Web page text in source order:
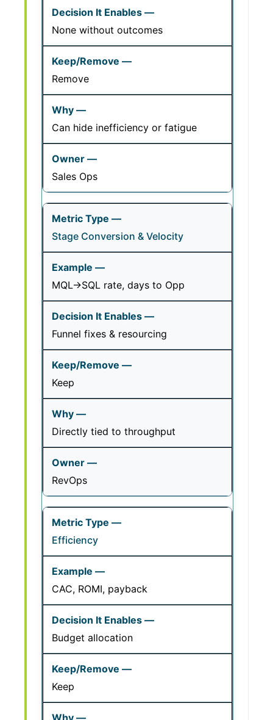
None without outcomes
Remove
Can hide inefficiency or fatigue
Sales Ops
Stage Conversion & Velocity
MQL→SQL rate, days to Opp
Funnel fixes & resourcing
Keep
Directly tied to throughput
RevOps
Efficiency
CAC, ROMI, payback
Budget allocation
Keep